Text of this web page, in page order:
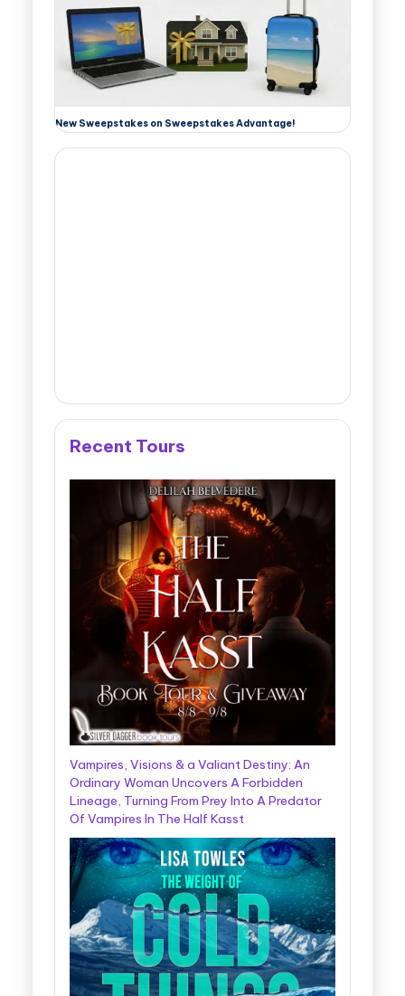
New Sweepstakes on Sweepstakes Advantage!
Recent Tours
Vampires, Visions & a Valiant Destiny: An
Ordinary Woman Uncovers A Forbidden
Lineage, Turning From Prey Into A Predator
Of Vampires In The Half Kasst